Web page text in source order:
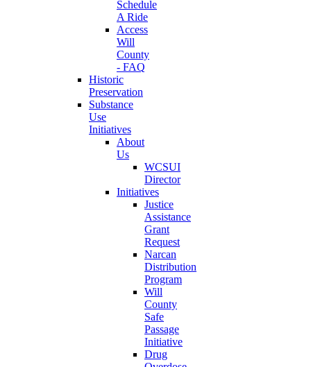
Schedule
A Ride
Access
Will
County
- FAQ
Historic
Preservation
Substance
Use
Initiatives
About
Us
WCSUI
Director
Initiatives
Justice
Assistance
Grant
Request
Narcan
Distribution
Program
Will
County
Safe
Passage
Initiative
Drug